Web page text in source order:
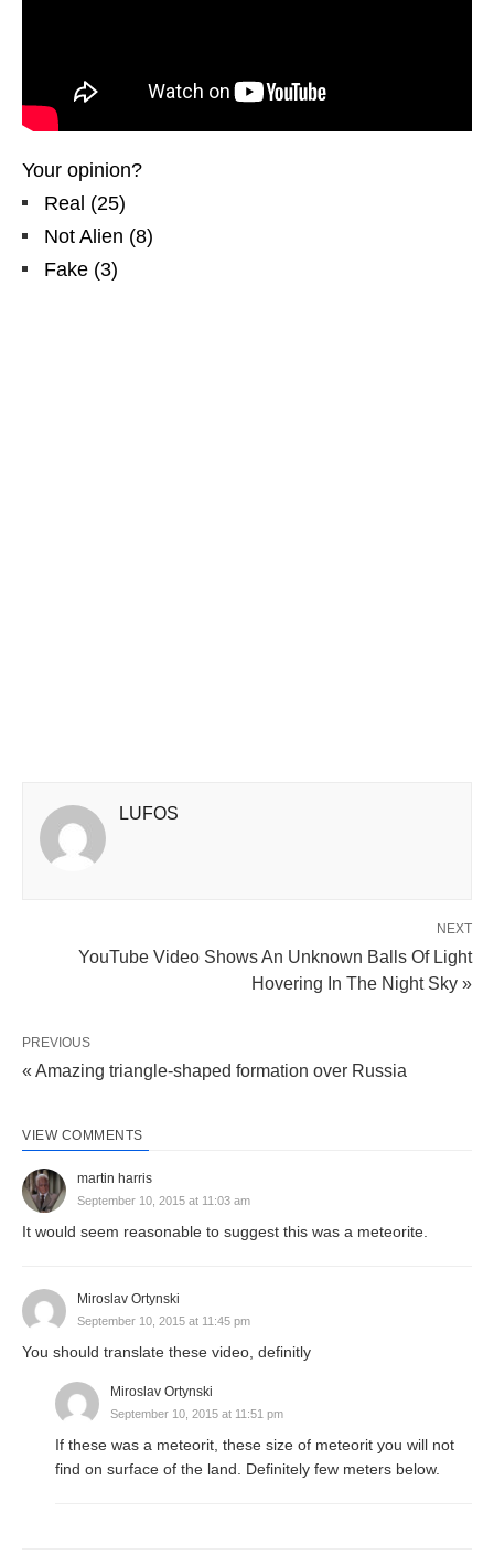
Your opinion?
Real (25)
Not Alien (8)
Fake (3)
LUFOS
NEXT
YouTube Video Shows An Unknown Balls Of Light
Hovering In The Night Sky »
PREVIOUS
« Amazing triangle-shaped formation over Russia
VIEW COMMENTS
martin harris
September 10, 2015 at 11:03 am
It would seem reasonable to suggest this was a meteorite.
Miroslav Ortynski
September 10, 2015 at 11:45 pm
You should translate these video, definitly
Miroslav Ortynski
September 10, 2015 at 11:51 pm
If these was a meteorit, these size of meteorit you will not
find on surface of the land. Definitely few meters below.